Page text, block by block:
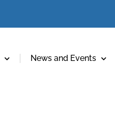
News and Events